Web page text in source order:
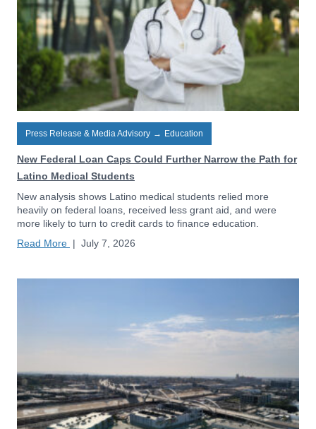
Press Release & Media Advisory → Education
New Federal Loan Caps Could Further Narrow the Path for
Latino Medical Students
New analysis shows Latino medical students relied more
heavily on federal loans, received less grant aid, and were
more likely to turn to credit cards to finance education.
Read More | July 7, 2026